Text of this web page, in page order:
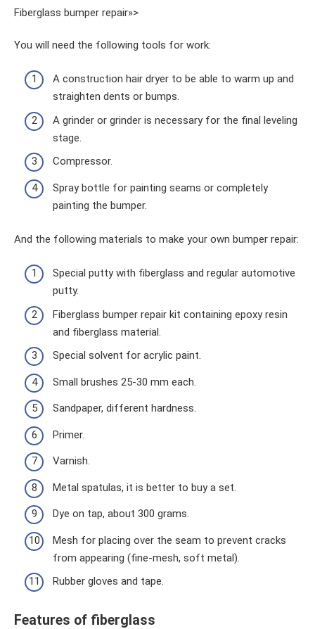
Fiberglass bumper repair»>
You will need the following tools for work:
A construction hair dryer to be able to warm up and
straighten dents or bumps.
A grinder or grinder is necessary for the final leveling
stage.
Compressor.
Spray bottle for painting seams or completely
painting the bumper.
And the following materials to make your own bumper repair:
Special putty with fiberglass and regular automotive
putty.
Fiberglass bumper repair kit containing epoxy resin
and fiberglass material.
Special solvent for acrylic paint.
Small brushes 25-30 mm each.
Sandpaper, different hardness.
Primer.
Varnish.
Metal spatulas, it is better to buy a set.
Dye on tap, about 300 grams.
Mesh for placing over the seam to prevent cracks
from appearing (fine-mesh, soft metal).
Rubber gloves and tape.
Features of fiberglass